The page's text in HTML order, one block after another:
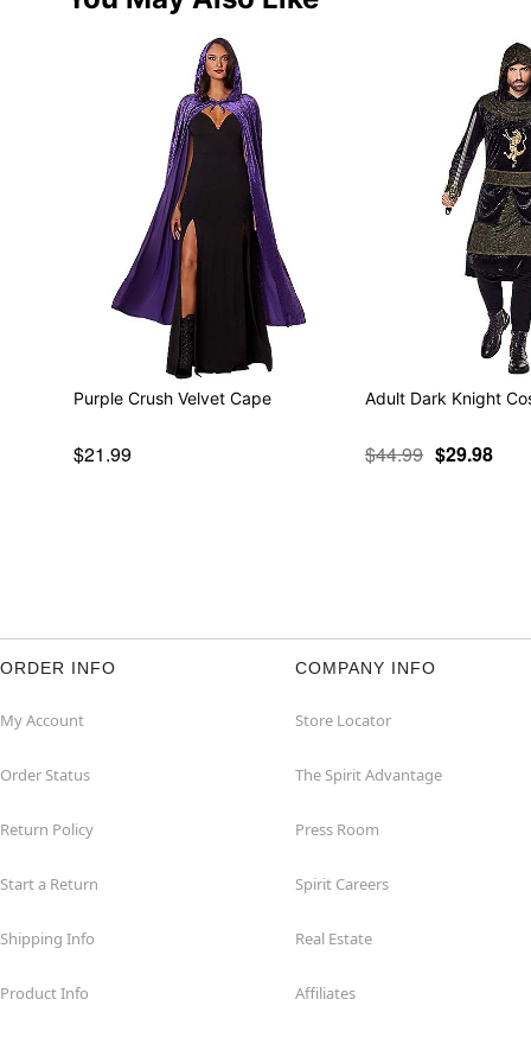
Purple Crush Velvet Cape
$21.99
Adult Dark Knight
$44.99 $29.98
ORDER INFO
My Account
Order Status
Return Policy
Start a Return
Shipping Info
Product Info
COMPANY INFO
Store Locator
The Spirit Advantage
Press Room
Spirit Careers
Real Estate
Affiliates